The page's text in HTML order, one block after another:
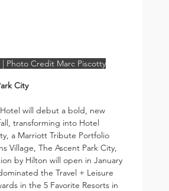
| Photo Credit Marc Piscotty
City
Hotel will debut a bold, new
transforming into Hotel
a Marriott Tribute Portfolio
Village, The Ascent Park City,
by Hilton will open in January
the Travel + Leisure
in the 5 Favorite Resorts in